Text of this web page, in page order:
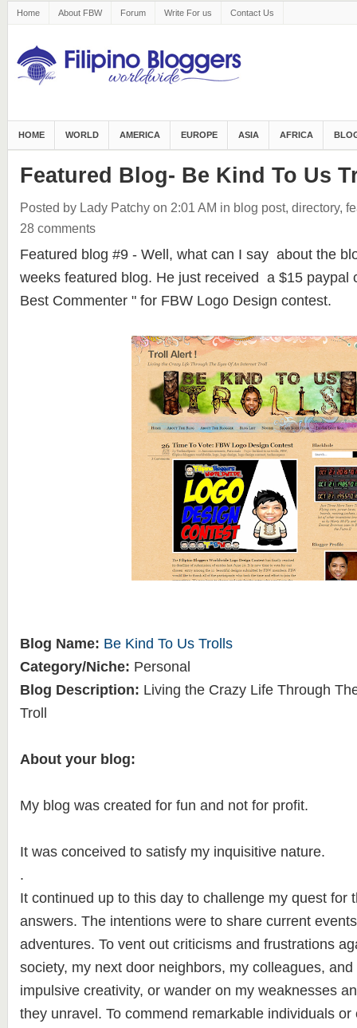
Home About FBW Forum Write For us Contact Us
HOME WORLD AMERICA EUROPE ASIA AFRICA
Featured Blog- Be Kind To Us
Posted by Lady Patchy on 2:01 AM in blog post, directory,
28 comments
Featured blog #9 - Well, what can I say about the
weeks featured blog. He just received a $15 paypal
Best Commenter " for FBW Logo Design contest.
Blog Name: Be Kind To Us Trolls
Category/Niche: Personal
Blog Description: Living the Crazy Life Through
Troll
About your blog:
My blog was created for fun and not for profit.
It was conceived to satisfy my inquisitive nature.
.
It continued up to this day to challenge my quest for
answers. The intentions were to share current
adventures. To vent out criticisms and frustrations
society, my next door neighbors, my colleagues,
impulsive creativity, or wander on my weaknesses
they unravel. To commend remarkable individuals or